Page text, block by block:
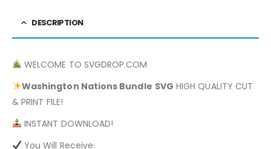
DESCRIPTION
WELCOME TO SVGDROP.COM
Washington Nations Bundle SVG HIGH QUALITY CUT
& PRINT FILE!
INSTANT DOWNLOAD!
You Will Receive: